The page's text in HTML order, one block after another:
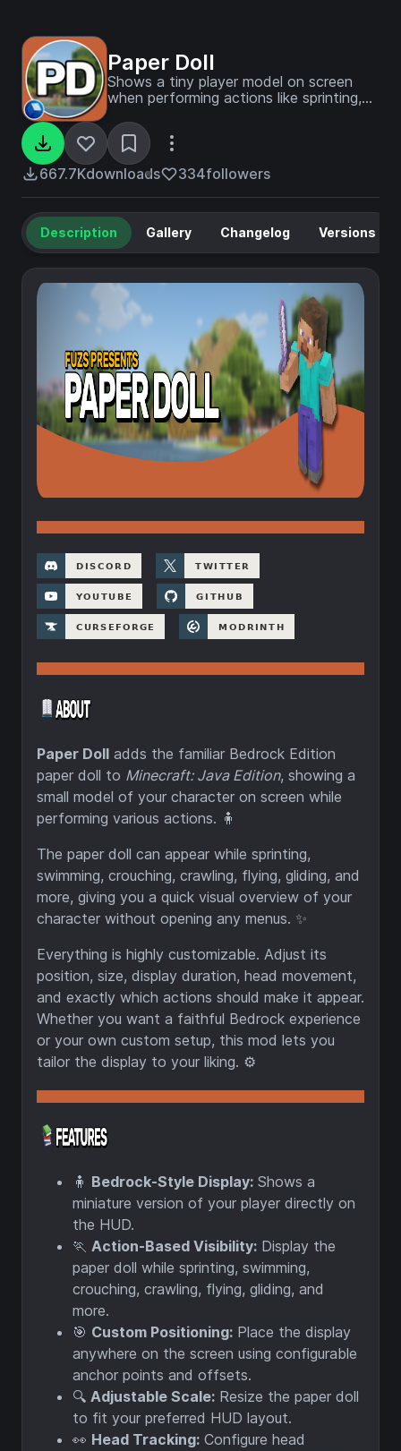
Paper Doll
Shows a tiny player model on screen
when performing actions like sprinting,
667.7Kdownloads 334followers
Description Gallery Changelog Versions
Paper Doll adds the familiar Bedrock Edition
paper doll to Minecraft: Java Edition, showing a
small model of your character on screen while
performing various actions. 🧍
The paper doll can appear while sprinting,
swimming, crouching, crawling, flying, gliding, and
more, giving you a quick visual overview of your
character without opening any menus. ✨
Everything is highly customizable. Adjust its
position, size, display duration, head movement,
and exactly which actions should make it appear.
Whether you want a faithful Bedrock experience
or your own custom setup, this mod lets you
tailor the display to your liking. ⚙️
🧍 Bedrock-Style Display: Shows a
miniature version of your player directly on
the HUD.
🏃 Action-Based Visibility: Display the
paper doll while sprinting, swimming,
crouching, crawling, flying, gliding, and
more.
🎯 Custom Positioning: Place the display
anywhere on the screen using configurable
anchor points and offsets.
🔍 Adjustable Scale: Resize the paper doll
to fit your preferred HUD layout.
👀 Head Tracking: Configure head